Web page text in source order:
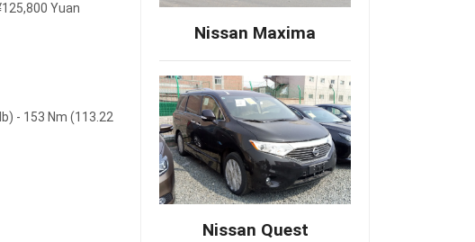
Yuan
- 153 Nm (113.22
Nissan Maxima
Nissan Quest